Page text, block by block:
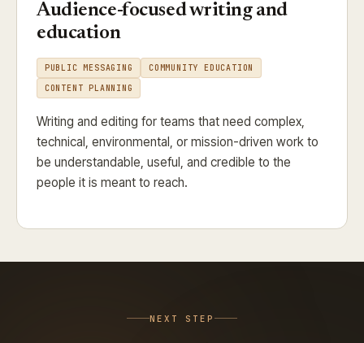
Audience-focused writing and
education
PUBLIC MESSAGING
COMMUNITY EDUCATION
CONTENT PLANNING
Writing and editing for teams that need complex,
technical, environmental, or mission-driven work to
be understandable, useful, and credible to the
people it is meant to reach.
NEXT STEP